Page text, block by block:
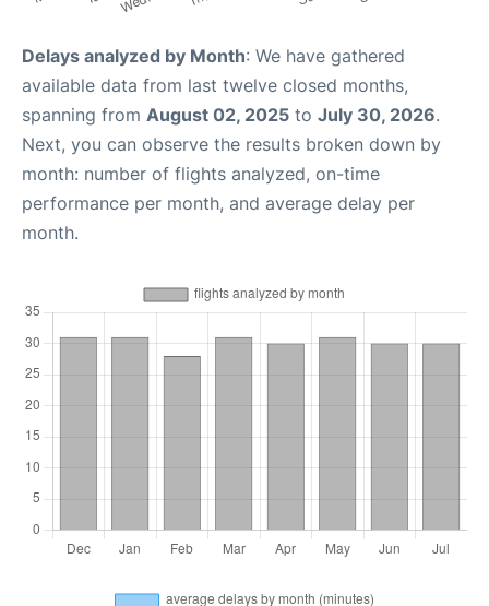
Delays analyzed by Month: We have gathered
available data from last twelve closed months,
spanning from August 02, 2025 to July 30, 2026.
Next, you can observe the results broken down by
month: number of flights analyzed, on-time
performance per month, and average delay per
month.